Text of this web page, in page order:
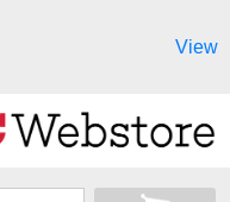
View